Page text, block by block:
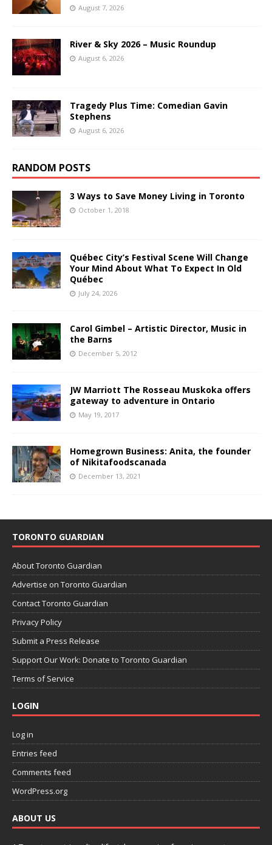
August 7, 2026
River & Sky 2026 – Music Roundup
August 6, 2026
Tragedy Plus Time: Comedian Gavin
Stephens
August 6, 2026
RANDOM POSTS
3 Ways to Save Money Living in Toronto
October 1, 2018
Québec City’s Festival Scene Will Change
Your Mind About What To Expect In Old
Québec
July 24, 2026
Carol Gimbel – Artistic Director, Music in
the Barns
December 5, 2012
JW Marriott The Rosseau Muskoka offers
gateway to adventure in Ontario
May 19, 2017
Homegrown Business: Anita, the founder
of Nikitafoodscanada
December 13, 2021
TORONTO GUARDIAN
About Toronto Guardian
Advertise on Toronto Guardian
Contact Toronto Guardian
Privacy Policy
Submit a Press Release
Support Our Work: Donate to Toronto Guardian
Terms of Service
LOGIN
Log in
Entries feed
Comments feed
WordPress.org
ABOUT US